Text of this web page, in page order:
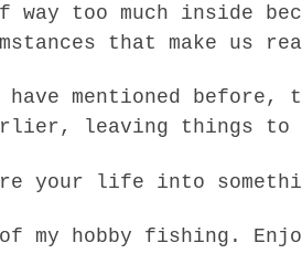
too much inside
that make us
have mentioned
leaving things to
your life into
my hobby fishing.